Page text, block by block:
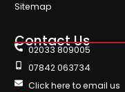
Sitemap
Contact Us
02033 809005
07842 063734
Click here to email us